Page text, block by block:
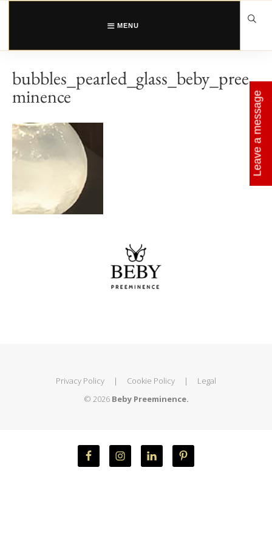
Skip
MENU
bubbles_pearled_glass_beby_pree
minence
Privacy Policy | Cookie Policy |
Legal
© 2026 Beby Preeminence.
Leave a message